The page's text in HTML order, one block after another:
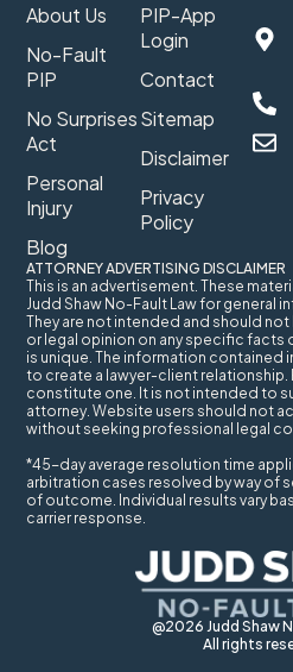
@2026 Judd Shaw
All rights
About Us
No-Fault
PIP
No Surprises
Act
Personal
Injury
Blog
PIP-App
Login
Contact
Sitemap
Disclaimer
Privacy
Policy
ATTORNEY ADVERTISING DISCLAIMER
This is an advertisement. These
Judd Shaw No-Fault Law for general
They are not intended and should
or legal opinion on any specific facts
is unique. The information contained
to create a lawyer-client
constitute one. It is not intended to
attorney. Website users should not
without seeking professional legal
*45-day average resolution time
arbitration cases resolved by way of
of outcome. Individual results vary
carrier response.